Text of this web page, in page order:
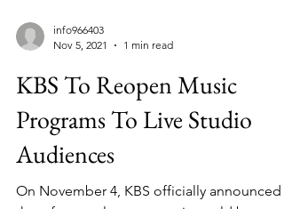
Nov 5, 2021
1 min read
KBS To Reopen Music
Programs To Live Studio
Audiences